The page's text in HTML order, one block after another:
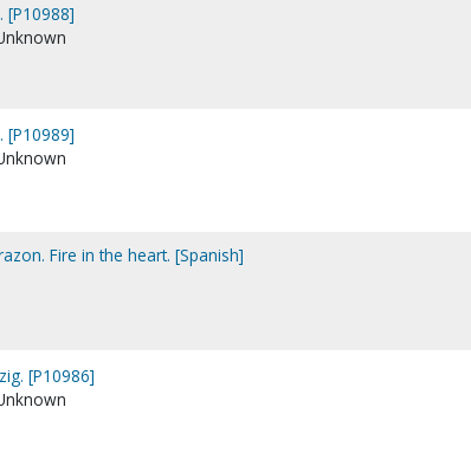
[P10988]
[P10989]
Fire in the heart. [Spanish]
[P10986]